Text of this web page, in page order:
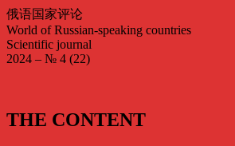
俄语国家评论
World of Russian-speaking countries
Scientific journal
2024 – № 4 (22)
THE CONTENT